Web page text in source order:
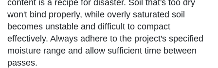
content is a recipe for disaster. Soil that's too dry
won't bind properly, while overly saturated soil
becomes unstable and difficult to compact
effectively. Always adhere to the project's specified
moisture range and allow sufficient time between
passes.